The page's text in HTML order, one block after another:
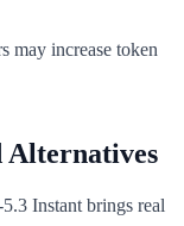
may increase token
Alternatives
Instant brings real